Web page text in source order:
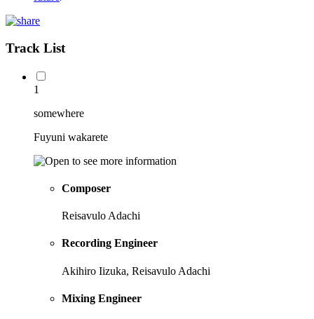
Track List
1
somewhere
Fuyuni wakarete
Composer
Reisavulo Adachi
Recording Engineer
Akihiro Iizuka, Reisavulo Adachi
Mixing Engineer